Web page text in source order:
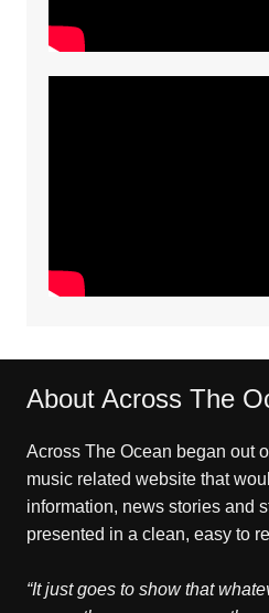
About Across The
Across The Ocean began out
music related website that
information, news stories and
presented in a clean, easy to
“It just goes to show that